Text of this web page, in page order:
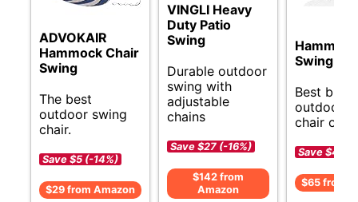
ADVOKAIR
Hammock Chair
Swing
The best
outdoor swing
chair.
Save $5 (-14%)
$29 from Amazon
VINGLI Heavy
Duty Patio
Swing
Durable outdoor
swing with
adjustable
chains
Save $27 (-16%)
$142 from
Amazon
Swing
Best
outdoor
chair
Save $4 (-
$65 from